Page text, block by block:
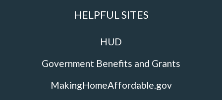
HELPFUL SITES
HUD
Government Benefits and Grants
MakingHomeAffordable.gov